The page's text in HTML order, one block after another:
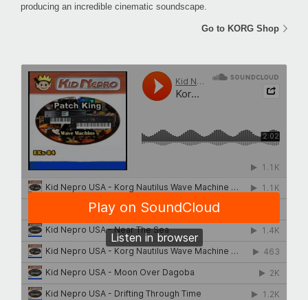
producing an incredible cinematic soundscape.
Go to KORG Shop